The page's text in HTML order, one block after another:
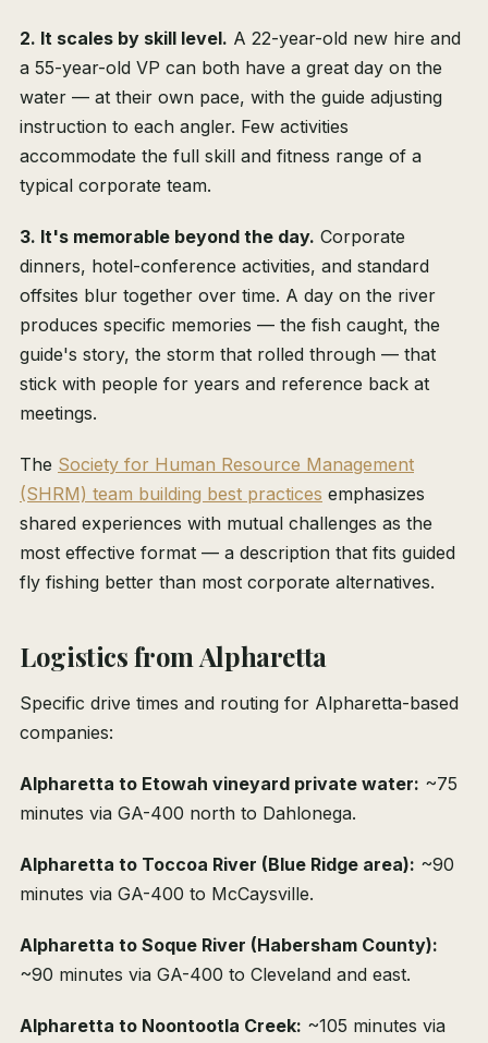
2. It scales by skill level. A 22-year-old new hire and
a 55-year-old VP can both have a great day on the
water — at their own pace, with the guide adjusting
instruction to each angler. Few activities
accommodate the full skill and fitness range of a
typical corporate team.
3. It's memorable beyond the day. Corporate
dinners, hotel-conference activities, and standard
offsites blur together over time. A day on the river
produces specific memories — the fish caught, the
guide's story, the storm that rolled through — that
stick with people for years and reference back at
meetings.
The Society for Human Resource Management
(SHRM) team building best practices emphasizes
shared experiences with mutual challenges as the
most effective format — a description that fits guided
fly fishing better than most corporate alternatives.
Logistics from Alpharetta
Specific drive times and routing for Alpharetta-based
companies:
Alpharetta to Etowah vineyard private water: ~75
minutes via GA-400 north to Dahlonega.
Alpharetta to Toccoa River (Blue Ridge area): ~90
minutes via GA-400 to McCaysville.
Alpharetta to Soque River (Habersham County):
~90 minutes via GA-400 to Cleveland and east.
Alpharetta to Noontootla Creek: ~105 minutes via